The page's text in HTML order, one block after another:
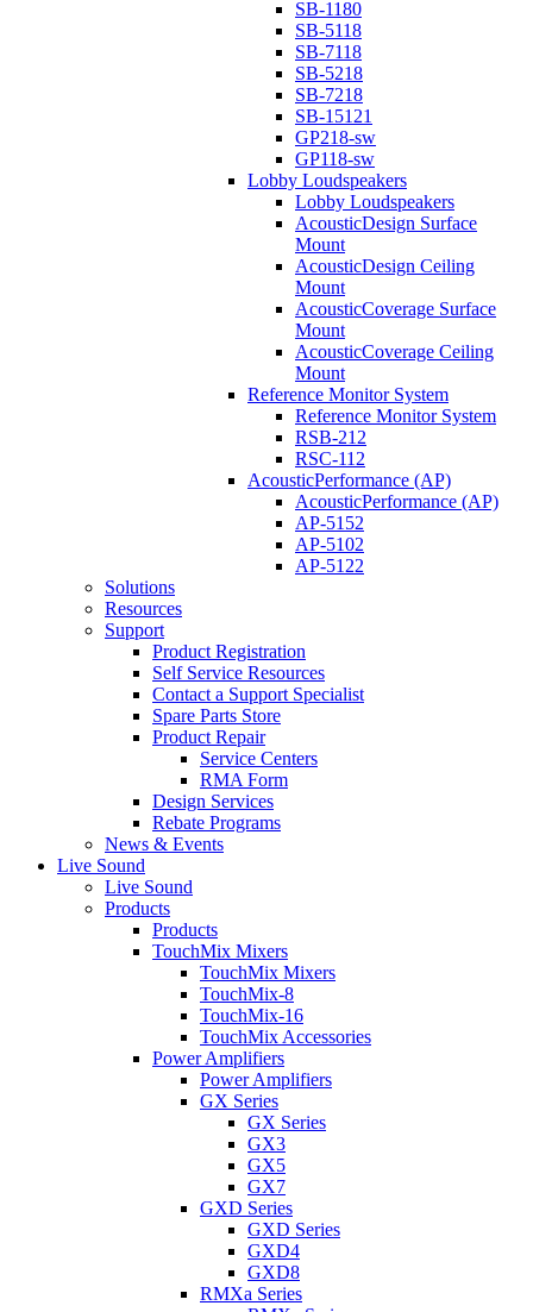
SB-1180
SB-5118
SB-7118
SB-5218
SB-7218
SB-15121
GP218-sw
GP118-sw
Lobby Loudspeakers
Lobby Loudspeakers
AcousticDesign Surface
Mount
AcousticDesign Ceiling
Mount
AcousticCoverage Surface
Mount
AcousticCoverage Ceiling
Mount
Reference Monitor System
Reference Monitor System
RSB-212
RSC-112
AcousticPerformance (AP)
AcousticPerformance (AP)
AP-5152
AP-5102
AP-5122
Solutions
Resources
Support
Product Registration
Self Service Resources
Contact a Support Specialist
Spare Parts Store
Product Repair
Service Centers
RMA Form
Design Services
Rebate Programs
News & Events
Live Sound
Live Sound
Products
Products
TouchMix Mixers
TouchMix Mixers
TouchMix-8
TouchMix-16
TouchMix Accessories
Power Amplifiers
Power Amplifiers
GX Series
GX Series
GX3
GX5
GX7
GXD Series
GXD Series
GXD4
GXD8
RMXa Series